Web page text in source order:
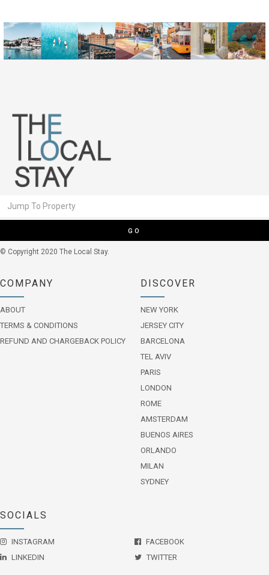
GO
© Copyright 2020 The Local Stay.
COMPANY
ABOUT
TERMS & CONDITIONS
REFUND AND CHARGEBACK POLICY
DISCOVER
NEW YORK
JERSEY CITY
BARCELONA
TEL AVIV
PARIS
LONDON
ROME
AMSTERDAM
BUENOS AIRES
ORLANDO
MILAN
SYDNEY
SOCIALS
INSTAGRAM
FACEBOOK
LINKEDIN
TWITTER